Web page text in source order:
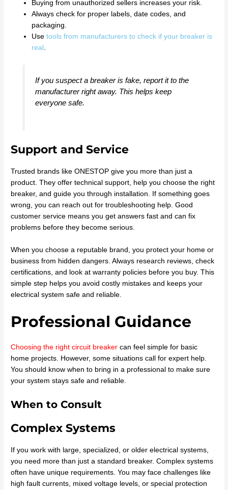
Buying from unauthorized sellers increases your risk.
Always check for proper labels, date codes, and
packaging.
Usetools from manufacturers to check if your breaker is
real
If you suspect a breaker is fake, report it to the
manufacturer right away. This helps keep
everyone safe.
Support and Service
Trusted brands like ONESTOP give you more than just a
product. They offer technical support, help you choose the right
breaker, and guide you through installation. If something goes
wrong, you can reach out for troubleshooting help. Good
customer service means you get answers fast and can fix
problems before they become serious.
When you choose a reputable brand, you protect your home or
business from hidden dangers. Always research reviews, check
certifications, and look at warranty policies before you buy. This
simple step helps you avoid costly mistakes and keeps your
electrical system safe and reliable.
Professional Guidance
Choosing the right circuit breaker can feel simple for basic
home projects. However, some situations call for expert help.
You should know when to bring in a professional to make sure
your system stays safe and reliable.
When to Consult
Complex Systems
If you work with large, specialized, or older electrical systems,
you need more than just a standard breaker. Complex systems
often have unique requirements. You may face challenges like
high fault currents, mixed voltage levels, or special protection